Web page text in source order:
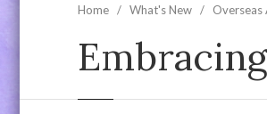
Home What's New Overseas